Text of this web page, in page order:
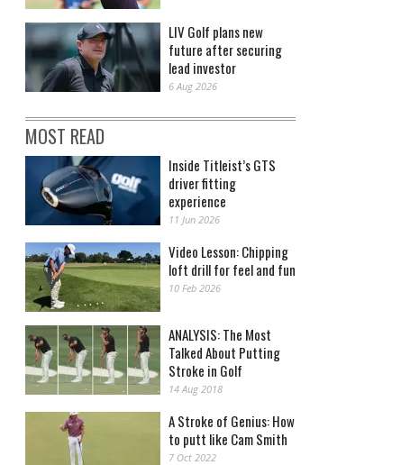
LIV Golf plans new
future after securing
lead investor
6 Aug 2026
MOST READ
Inside Titleist’s GTS
driver fitting
experience
11 Jun 2026
Video Lesson: Chipping
loft drill for feel and fun
10 Feb 2026
ANALYSIS: The Most
Talked About Putting
Stroke in Golf
14 Aug 2018
A Stroke of Genius: How
to putt like Cam Smith
7 Oct 2022